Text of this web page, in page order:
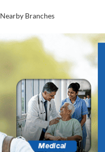
Nearby Branches